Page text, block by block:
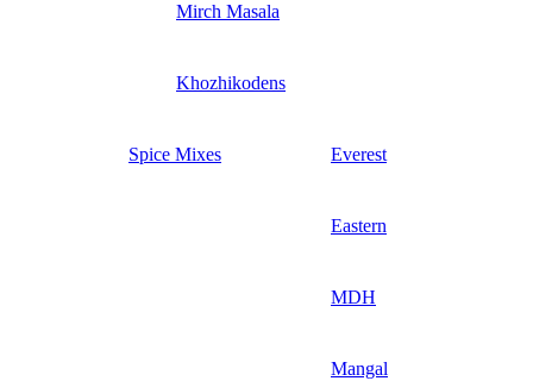
Mirch Masala
Khozhikodens
Spice Mixes Everest
Eastern
MDH
Mangal